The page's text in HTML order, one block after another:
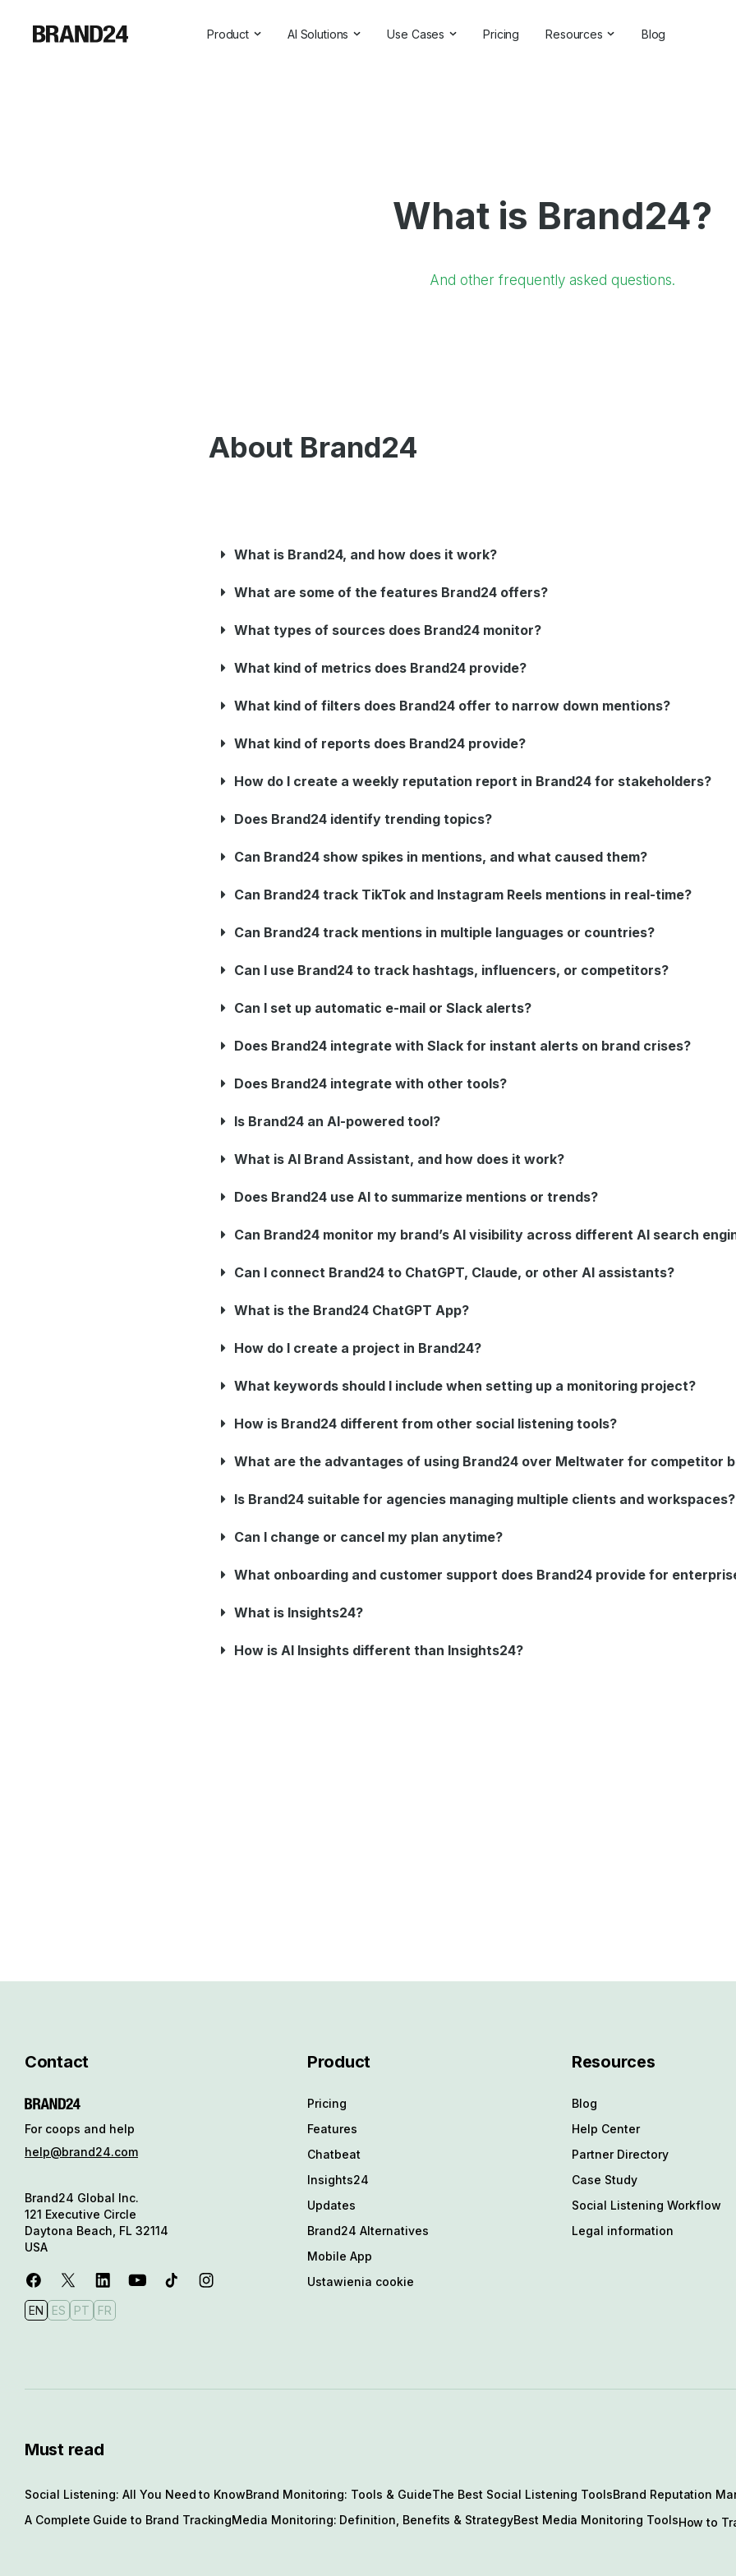
Product AI Solutions Use Cases
Customer Feedback
Pricing Resources
Webinars
Blog
What is Brand24?
And other frequently asked questions.
About Brand24
What is Brand24, and how does it work?
What are some of the features Brand24 offers?
What types of sources does Brand24 monitor?
What kind of metrics does Brand24 provide?
What kind of filters does Brand24 offer to narrow down mentions?
What kind of reports does Brand24 provide?
How do I create a weekly reputation report in Brand24 for stakeholders?
Does Brand24 identify trending topics?
Can Brand24 show spikes in mentions, and what caused them?
Can Brand24 track TikTok and Instagram Reels mentions in real-time?
Can Brand24 track mentions in multiple languages or countries?
Can I use Brand24 to track hashtags, influencers, or competitors?
Can I set up automatic e-mail or Slack alerts?
Does Brand24 integrate with Slack for instant alerts on brand crises?
Does Brand24 integrate with other tools?
Is Brand24 an AI-powered tool?
What is AI Brand Assistant, and how does it work?
Does Brand24 use AI to summarize mentions or trends?
Can Brand24 monitor my brand’s AI visibility across different AI search
Can I connect Brand24 to ChatGPT, Claude, or other AI assistants?
What is the Brand24 ChatGPT App?
How do I create a project in Brand24?
What keywords should I include when setting up a monitoring project?
How is Brand24 different from other social listening tools?
What are the advantages of using Brand24 over Meltwater for competitor
Is Brand24 suitable for agencies managing multiple clients and workspaces?
Can I change or cancel my plan anytime?
What onboarding and customer support does Brand24 provide for
What is Insights24?
How is AI Insights different than Insights24?
Contact
For coops and help
help@brand24.com
Brand24 Global Inc.
121 Executive Circle
Daytona Beach, FL 32114
USA
EN ES PT FR
Product
Pricing
Features
Chatbeat
Insights24
Updates
Brand24 Alternatives
Mobile App
Ustawienia cookie
Resources
Blog
Help Center
Partner Directory
Case Study
Social Listening Workflow
Legal information
Must read
Social Listening: All You Need to KnowBrand Monitoring: Tools & GuideThe Best Social Listening ToolsBrand Reputation
A Complete Guide to Brand TrackingMedia Monitoring: Definition, Benefits & StrategyBest Media Monitoring ToolsHow to